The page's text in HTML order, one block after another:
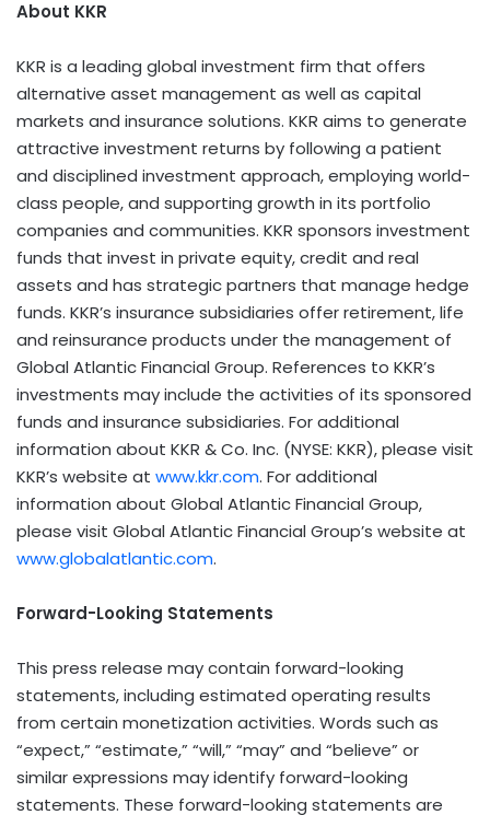
About KKR
KKR is a leading global investment firm that offers
alternative asset management as well as capital
markets and insurance solutions. KKR aims to generate
attractive investment returns by following a patient
and disciplined investment approach, employing world-
class people, and supporting growth in its portfolio
companies and communities. KKR sponsors investment
funds that invest in private equity, credit and real
assets and has strategic partners that manage hedge
funds. KKR’s insurance subsidiaries offer retirement, life
and reinsurance products under the management of
Global Atlantic Financial Group. References to KKR’s
investments may include the activities of its sponsored
funds and insurance subsidiaries. For additional
information about KKR & Co. Inc. (NYSE: KKR), please visit
KKR’s website at www.kkr.com. For additional
information about Global Atlantic Financial Group,
please visit Global Atlantic Financial Group’s website at
www.globalatlantic.com.
Forward-Looking Statements
This press release may contain forward-looking
statements, including estimated operating results
from certain monetization activities. Words such as
“expect,” “estimate,” “will,” “may” and “believe” or
similar expressions may identify forward-looking
statements. These forward-looking statements are